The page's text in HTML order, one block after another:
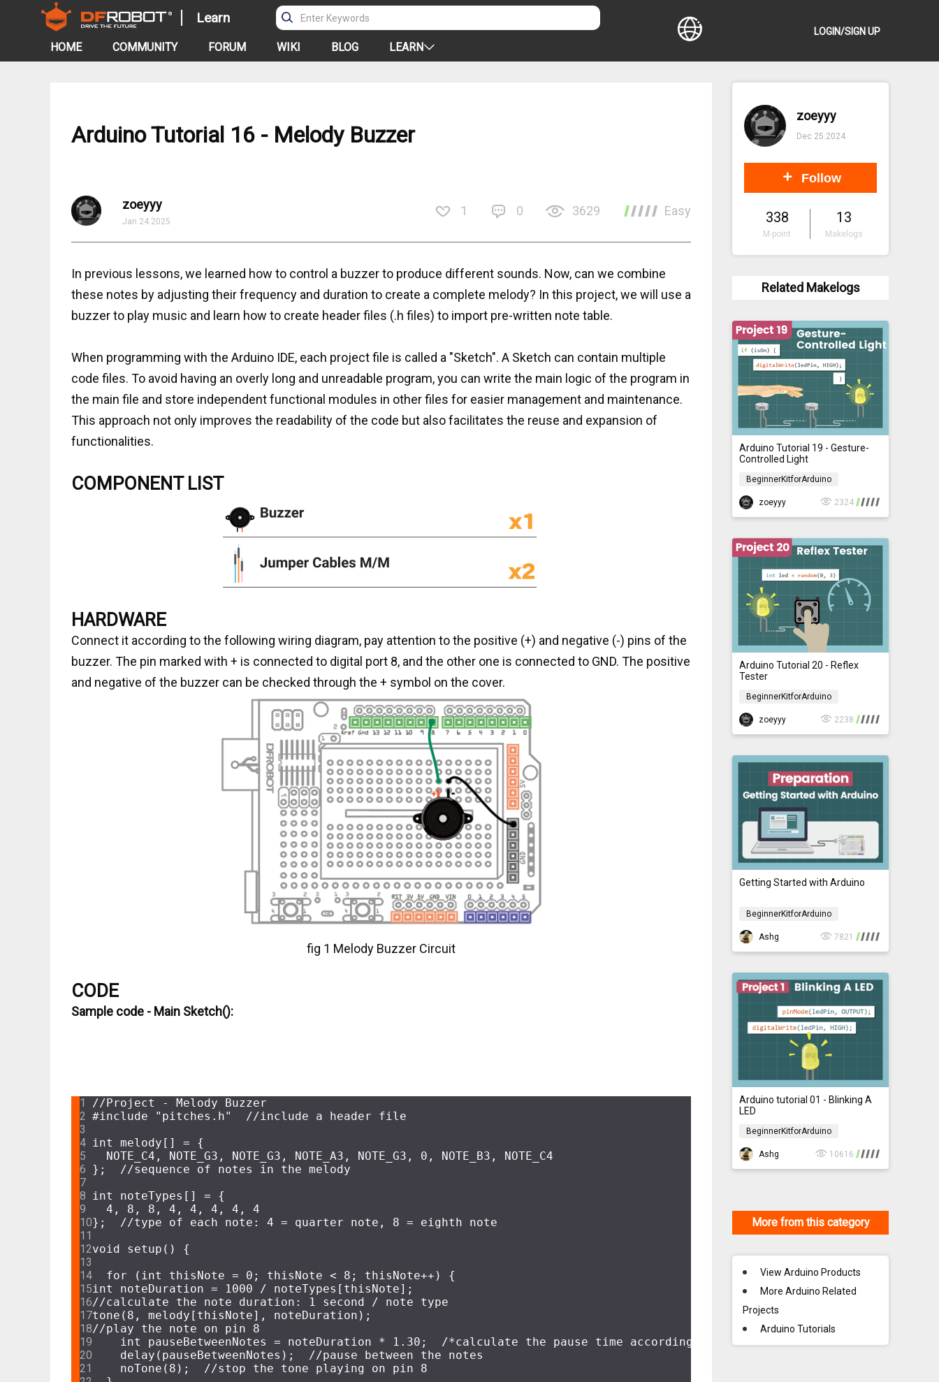
Learn
HOME COMMUNITY FORUM WIKI BLOG LEARN
LOGIN/SIGN UP
Arduino Tutorial 16 - Melody Buzzer
zoeyyy
Jan 24.2025
1 0 3629 Easy
In previous lessons, we learned how to control a buzzer to produce different sounds. Now, can we combine
these notes by adjusting their frequency and duration to create a complete melody? In this project, we will use a
buzzer to play music and learn how to create header files (.h files) to import pre-written note table.
When programming with the Arduino IDE, each project file is called a "Sketch". A Sketch can contain multiple
code files. To avoid having an overly long and unreadable program, you can write the main logic of the program in
the main file and store independent functional modules in other files for easier management and maintenance.
This approach not only improves the readability of the code but also facilitates the reuse and expansion of
functionalities.
COMPONENT LIST
HARDWARE
Connect it according to the following wiring diagram, pay attention to the positive (+) and negative (-) pins of the
buzzer. The pin marked with + is connected to digital port 8, and the other one is connected to GND. The positive
and negative of the buzzer can be checked through the + symbol on the cover.
fig 1 Melody Buzzer Circuit
CODE
Sample code - Main Sketch():
//Project - Melody Buzzer
#include "pitches.h"
//include a header file
int
melody[] = {
  NOTE_C4, NOTE_G3, NOTE_G3, NOTE_A3, NOTE_G3,
0 , NOTE_B3, NOTE_C4
}; //sequence of notes in the melody
int
noteTypes[] = {
4 , 8 , 8 , 4 , 4 , 4 , 4 , 4
}; //type of each note: 4 = quarter note, 8 = eighth note
void
setup ()
{
for ( int thisNote = 0 ; thisNote < 8 ; thisNote++) {
int
noteDuration = 1000
//calculate the note duration: 1 second / note type
tone ( 8 , melody[thisNote], noteDuration);
//play the note on pin 8
int
pauseBetweenNotes = noteDuration * 1.30 ; /*calculate the pause time according to the note duration to make the
delay (pauseBetweenNotes); //pause between the notes
noTone ( 8 ); //stop the tone playing on pin 8
zoeyyy
Dec 25.2024
Follow
338
M-point
13
Makelogs
Related Makelogs
Arduino Tutorial 19 - Gesture-
Controlled Light
BeginnerKitforArduino
BeginnerKitforArduino
zoeyyy
2324
Arduino Tutorial 20 - Reflex
Tester
BeginnerKitforArduino
BeginnerKitforArduino
zoeyyy
2238
Getting Started with Arduino
BeginnerKitforArduino
BeginnerKitforArduino
Ashg
7821
Arduino tutorial 01 - Blinking A
LED
BeginnerKitforArduino
BeginnerKitforArduino
Ashg
10616
More from this category
View Arduino Products
More Arduino Related
Projects
Arduino Tutorials